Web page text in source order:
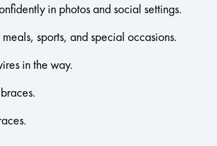
in photos and social settings.
sports, and special occasions.
in the way.